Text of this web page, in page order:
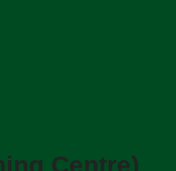
Centre)